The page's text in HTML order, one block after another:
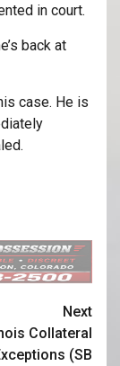
in court.
back at
case. He is
Next
Collateral
(SB